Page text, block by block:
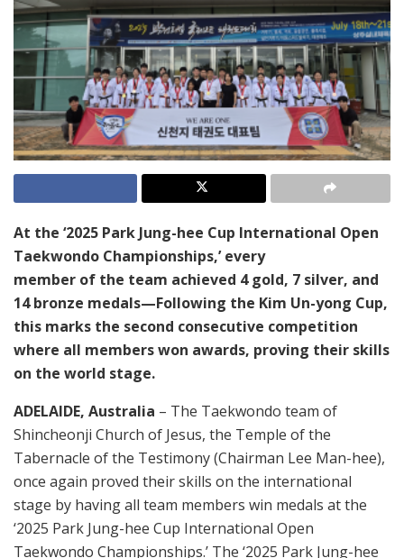
At the ‘2025 Park Jung-hee Cup International Open
Taekwondo Championships,’ every
member of the team achieved 4 gold, 7 silver, and
14 bronze medals—Following the Kim Un-yong Cup,
this marks the second consecutive competition
where all members won awards, proving their skills
on the world stage.
ADELAIDE, Australia – The Taekwondo team of
Shincheonji Church of Jesus, the Temple of the
Tabernacle of the Testimony (Chairman Lee Man-hee),
once again proved their skills on the international
stage by having all team members win medals at the
‘2025 Park Jung-hee Cup International Open
Taekwondo Championships.’ The ‘2025 Park Jung-hee